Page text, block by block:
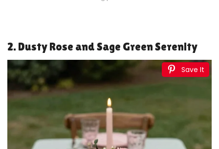
Newborn...
Buy Now on Amazon